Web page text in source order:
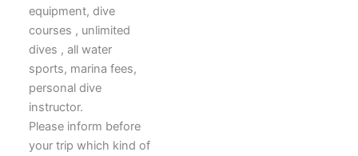
equipment, dive
courses , unlimited
dives , all water
sports, marina fees,
personal dive
instructor.
Please inform before
your trip which kind of